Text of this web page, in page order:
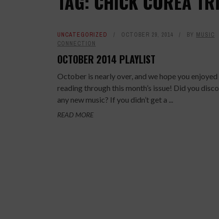
UNCATEGORIZED OCTOBER 29, 2014 BY MUSIC
CONNECTION
OCTOBER 2014 PLAYLIST
October is nearly over, and we hope you enjoyed
reading through this month’s issue! Did you
any new music? If you didn’t get a ...
READ MORE